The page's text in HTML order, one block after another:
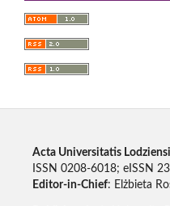
Acta Universitatis
ISSN 0208-6018; eISSN
Editor-in-Chief: Elżbieta